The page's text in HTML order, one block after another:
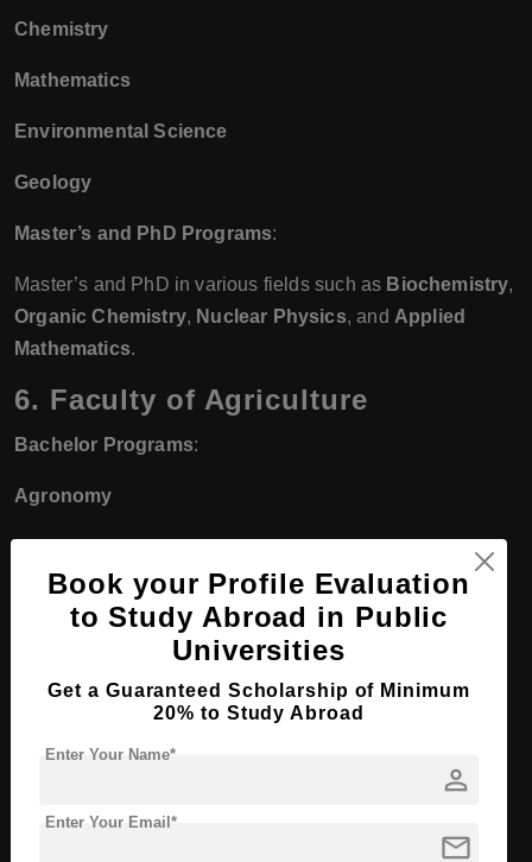
Chemistry
Mathematics
Environmental Science
Geology
Master’s and PhD Programs:
Master’s and PhD in various fields such as Biochemistry,
Organic Chemistry, Nuclear Physics, and Applied
Mathematics.
6. Faculty of Agriculture
Bachelor Programs:
Agronomy
Horticulture
Food Science and Technology
Agricultural Engineering
Book your Profile Evaluation
to Study Abroad in Public
Universities
Get a Guaranteed Scholarship of Minimum
20% to Study Abroad
person
Enter Your Name*
mail
Enter Your Email*